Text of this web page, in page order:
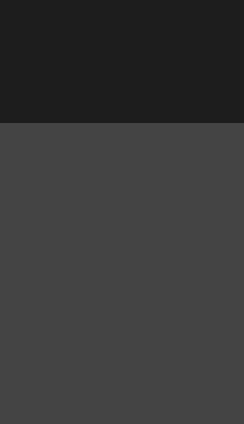
and integrity of a thin
When you hold the